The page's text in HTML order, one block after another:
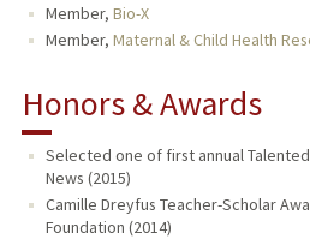
Member, Bio-X
Member, Maternal & Child Health
Honors & Awards
Selected one of first annual
News (2015)
Camille Dreyfus Teacher-Scholar
Foundation (2014)